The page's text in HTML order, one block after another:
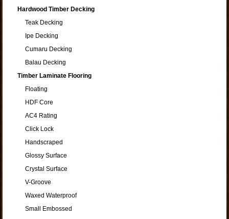
Hardwood Timber Decking
Teak Decking
Ipe Decking
Cumaru Decking
Balau Decking
Timber Laminate Flooring
Floating
HDF Core
AC4 Rating
Click Lock
Handscraped
Glossy Surface
Crystal Surface
V-Groove
Waxed Waterproof
Small Embossed